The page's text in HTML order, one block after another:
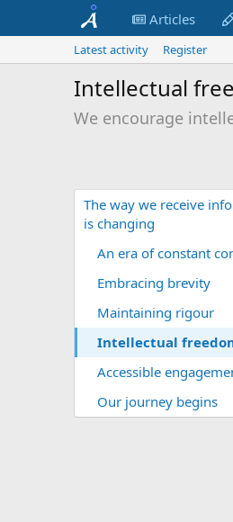
Articles
Latest activity Register
Intellectual
We encourage
The way we receive
is changing
An era of constant
Embracing brevity
Maintaining rigour
Intellectual
Accessible
Our journey begins